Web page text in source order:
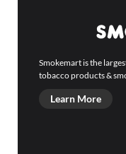
Smokemart is the
tobacco products &
Learn More